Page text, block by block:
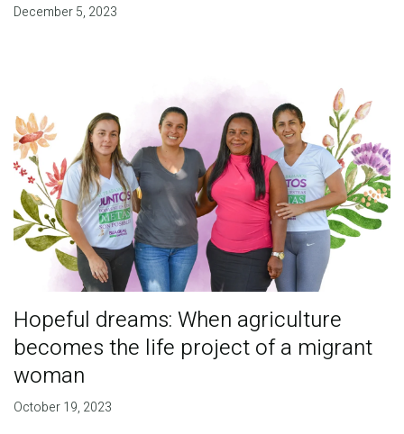
December 5, 2023
Hopeful dreams: When agriculture
becomes the life project of a migrant
woman
October 19, 2023